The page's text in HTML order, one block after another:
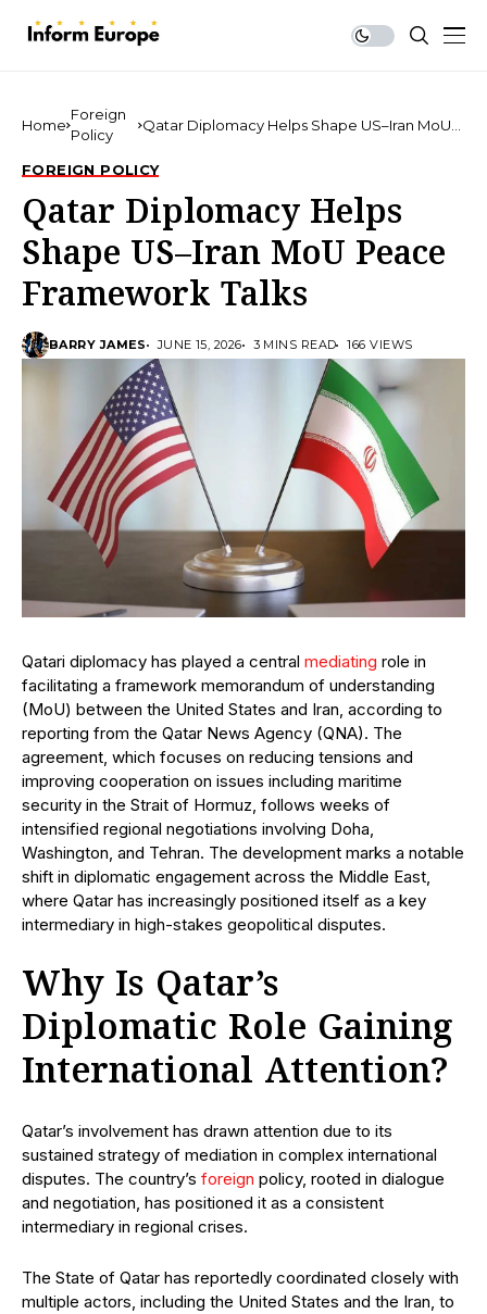
Home
Foreign
Policy
Qatar Diplomacy Helps Shape US–Iran MoU
FOREIGN POLICY
Qatar Diplomacy Helps
Shape US–Iran MoU Peace
Framework Talks
BARRY JAMES JUNE 15, 2026 3 MINS READ 166 VIEWS
Qatari diplomacy has played a central mediating role in
facilitating a framework memorandum of understanding
(MoU) between the United States and Iran, according to
reporting from the Qatar News Agency (QNA). The
agreement, which focuses on reducing tensions and
improving cooperation on issues including maritime
security in the Strait of Hormuz, follows weeks of
intensified regional negotiations involving Doha,
Washington, and Tehran. The development marks a notable
shift in diplomatic engagement across the Middle East,
where Qatar has increasingly positioned itself as a key
intermediary in high-stakes geopolitical disputes.
Why Is Qatar’s
Diplomatic Role Gaining
International Attention?
Qatar’s involvement has drawn attention due to its
sustained strategy of mediation in complex international
disputes. The country’s foreign policy, rooted in dialogue
and negotiation, has positioned it as a consistent
intermediary in regional crises.
The State of Qatar has reportedly coordinated closely with
multiple actors, including the United States and the Iran, to